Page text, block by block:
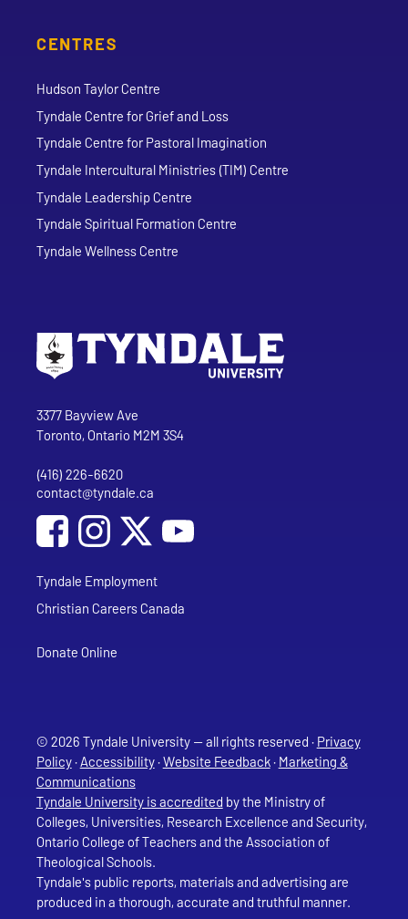
CENTRES
Hudson Taylor Centre
Tyndale Centre for Grief and Loss
Tyndale Centre for Pastoral Imagination
Tyndale Intercultural Ministries (TIM) Centre
Tyndale Leadership Centre
Tyndale Spiritual Formation Centre
Tyndale Wellness Centre
Tyndale University
3377 Bayview Ave
Toronto, Ontario M2M 3S4
Phone
(416) 226-6620
Email address
contact@tyndale.ca
Social Media
Follow Tyndale University on Facebook
Follow Tyndale University on Instagram
Follow Tyndale University on
Tyndale Employment
Christian Careers Canada
Donate Online
© 2026 Tyndale University — all rights reserved · Privacy
Policy·Accessibility·Website Feedback· Marketing &
Communications
Tyndale University is accredited by the Ministry of
Colleges, Universities, Research Excellence and Security,
Ontario College of Teachers and the Association of
Theological Schools.
Tyndale's public reports, materials and advertising are
produced in a thorough, accurate and truthful manner.